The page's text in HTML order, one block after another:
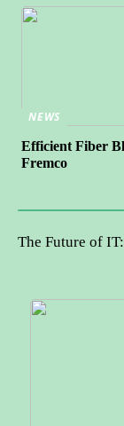
NEWS
Efficient Fiber
Fremco
The Future of